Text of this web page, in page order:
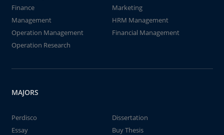
Finance
Marketing
Management
HRM Management
Operation Management
Financial Management
Operation Research
MAJORS
Perdisco
Dissertation
Essay
Buy Thesis